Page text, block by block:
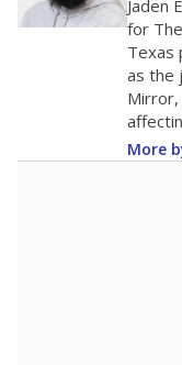
district received
The school
in